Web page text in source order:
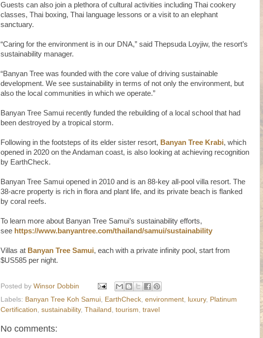
Guests can also join a plethora of cultural activities including Thai cookery
classes, Thai boxing, Thai language lessons or a visit to an elephant
sanctuary.
“Caring for the environment is in our DNA,” said Thepsuda Loyjiw, the resort’s
sustainability manager.
“Banyan Tree was founded with the core value of driving sustainable
development. We see sustainability in terms of not only the environment, but
also the local communities in which we operate.”
Banyan Tree Samui recently funded the rebuilding of a local school that had
been destroyed by a tropical storm.
Following in the footsteps of its elder sister resort, Banyan Tree Krabi, which
opened in 2020 on the Andaman coast, is also looking at achieving recognition
by EarthCheck.
Banyan Tree Samui opened in 2010 and is an 88-key all-pool villa resort. The
38-acre property is rich in flora and plant life, and its private beach is flanked
by coral reefs.
To learn more about Banyan Tree Samui’s sustainability efforts,
see https://www.banyantree.com/thailand/samui/sustainability
Villas at Banyan Tree Samui, each with a private infinity pool, start from
$US585 per night.
Posted by Winsor Dobbin
Labels: Banyan Tree Koh Samui, EarthCheck, environment, luxury, Platinum
Certification, sustainability, Thailand , tourism, travel
No comments: